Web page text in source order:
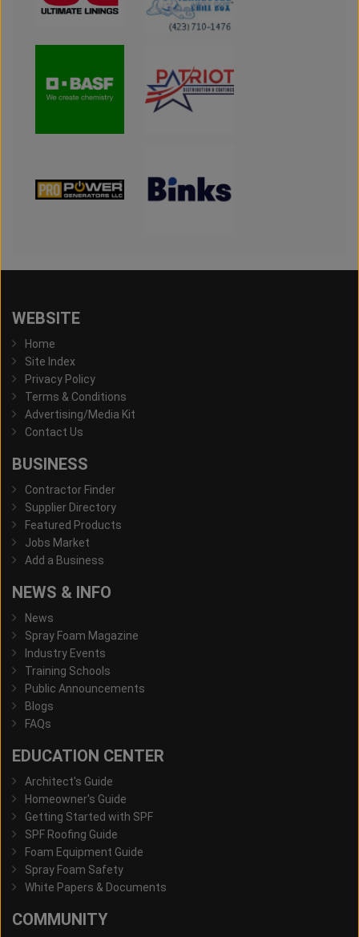
WEBSITE
Home
Site Index
Privacy Policy
Terms & Conditions
Advertising/Media Kit
Contact Us
BUSINESS
Contractor Finder
Supplier Directory
Featured Products
Jobs Market
Add a Business
NEWS & INFO
News
Spray Foam Magazine
Industry Events
Training Schools
Public Announcements
Blogs
FAQs
EDUCATION CENTER
Architect's Guide
Homeowner's Guide
Getting Started with SPF
SPF Roofing Guide
Foam Equipment Guide
Spray Foam Safety
White Papers & Documents
COMMUNITY